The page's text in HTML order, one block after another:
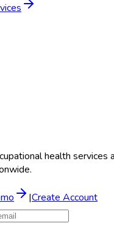
health
|Create Account